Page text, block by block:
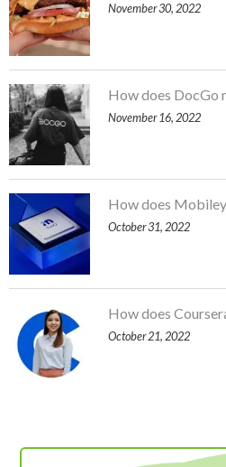
November 30, 2022
How does DocGo
November 16, 2022
How does
October 31, 2022
How does
October 21, 2022